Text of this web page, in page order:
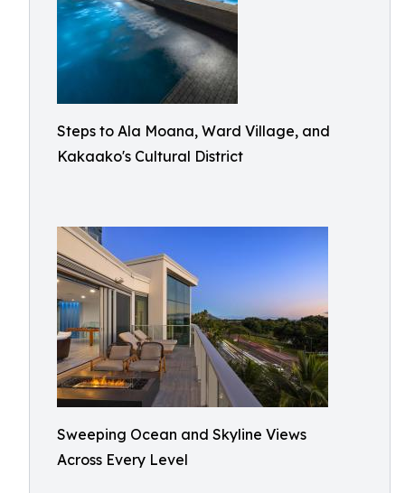
Steps to Ala Moana, Ward Village, and
Kakaako's Cultural District
Sweeping Ocean and Skyline Views
Across Every Level